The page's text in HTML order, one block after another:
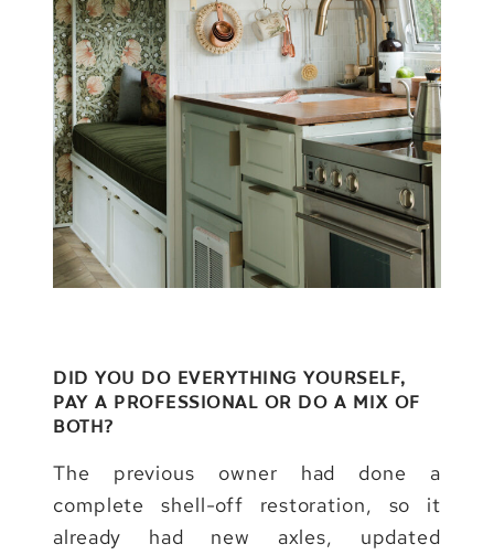
DID YOU DO EVERYTHING YOURSELF,
PAY A PROFESSIONAL OR DO A MIX OF
BOTH?
The previous owner had done a
complete shell-off restoration, so it
already had new axles, updated